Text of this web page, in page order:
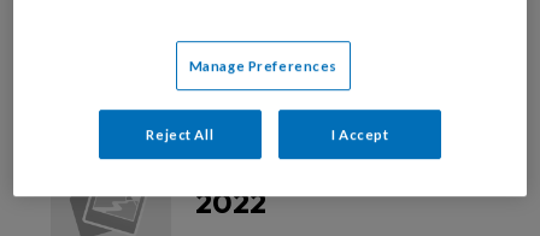
Lees meer
TvZ magazine nr. 3,
2022
Manage Preferences
Reject All I Accept